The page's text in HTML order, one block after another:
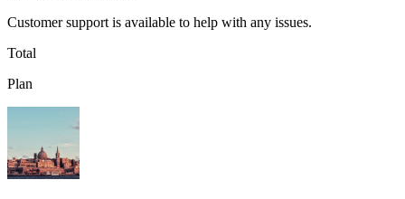
Customer support is available to help with any issues.
Total
Plan